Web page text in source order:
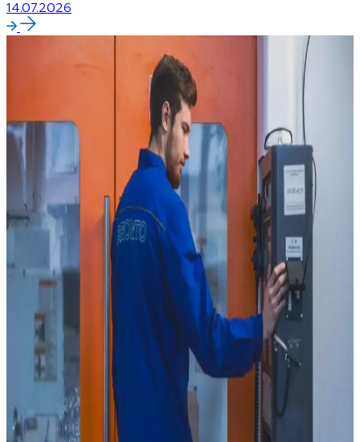
14.07.2026